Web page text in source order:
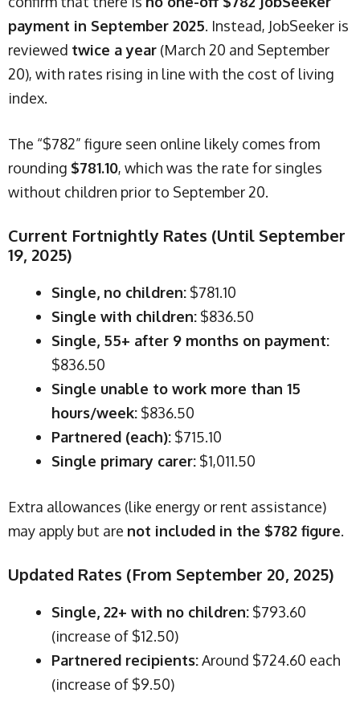
payment in September 2025. Instead, JobSeeker is
reviewed twice a year (March 20 and September
20), with rates rising in line with the cost of living
index.
The “$782” figure seen online likely comes from
rounding $781.10, which was the rate for singles
without children prior to September 20.
Current Fortnightly Rates (Until September
19, 2025)
Single, no children: $781.10
Single with children: $836.50
Single, 55+ after 9 months on payment:
$836.50
Single unable to work more than 15
hours/week: $836.50
Partnered (each): $715.10
Single primary carer: $1,011.50
Extra allowances (like energy or rent assistance)
may apply but are not included in the $782 figure.
Updated Rates (From September 20, 2025)
Single, 22+ with no children: $793.60
(increase of $12.50)
Partnered recipients:Around $724.60 each
(increase of $9.50)